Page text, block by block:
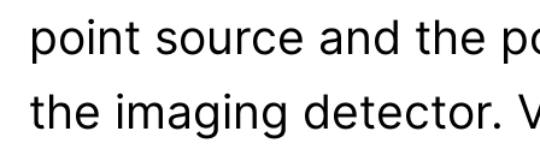
point source and the
the imaging detector.